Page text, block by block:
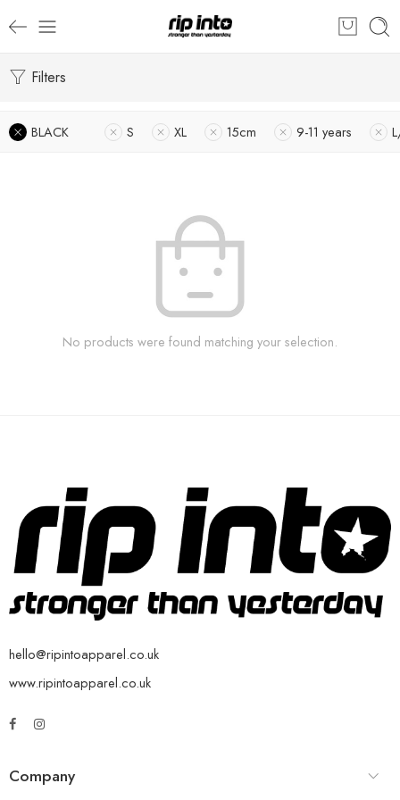
Filters
BLACK S XL 15cm 9-11 years
No products were found matching your selection.
hello@ripintoapparel.co.uk
www.ripintoapparel.co.uk
Company